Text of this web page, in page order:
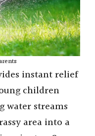
instant relief
children
water streams
area into a